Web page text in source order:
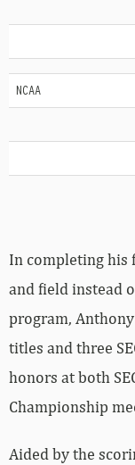
NCAA
In completing his
and field instead
program,
titles and three
honors at both
Championship
Aided by the